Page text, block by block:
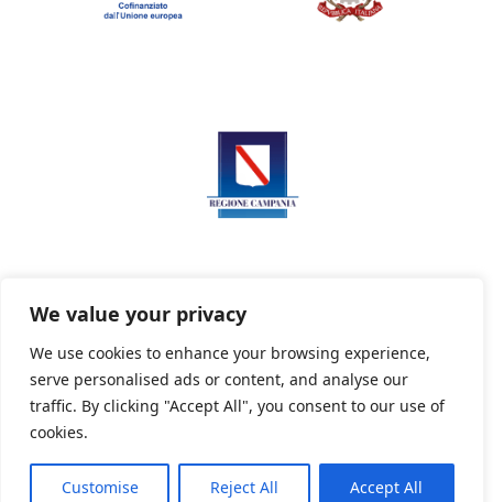
We value your privacy
We use cookies to enhance your browsing experience,
serve personalised ads or content, and analyse our
traffic. By clicking "Accept All", you consent to our use of
cookies.
Customise Reject All Accept All
Privacy Policy Informativa sui cookie
Powered By PWOpac -Paint Web Srl